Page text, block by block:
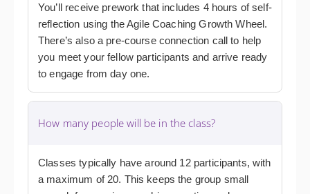
You’ll receive prework that includes 4 hours of self-
reflection using the Agile Coaching Growth Wheel.
There’s also a pre-course connection call to help
you meet your fellow participants and arrive ready
to engage from day one.
How many people will be in the class?
Classes typically have around 12 participants, with
a maximum of 20. This keeps the group small